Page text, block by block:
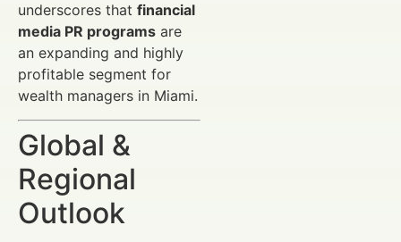
underscores that financial
media PR programs are
an expanding and highly
profitable segment for
wealth managers in Miami.
Global &
Regional
Outlook